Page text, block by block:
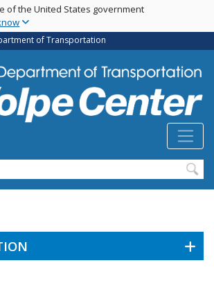
Skip
main
content
of the United States government
of Transportation